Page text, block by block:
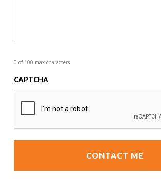
0 of 100 max characters
CAPTCHA